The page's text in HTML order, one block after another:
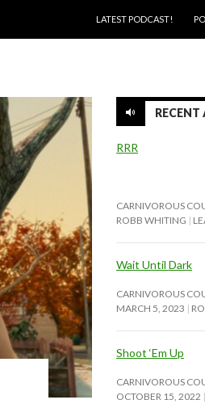
LATEST PODCAST!
RRR
CARNIVOROUS
ROBB WHITING
Wait Until Dark
CARNIVOROUS
MARCH 5, 2023
Shoot ‘Em Up
CARNIVOROUS
OCTOBER 15, 2022